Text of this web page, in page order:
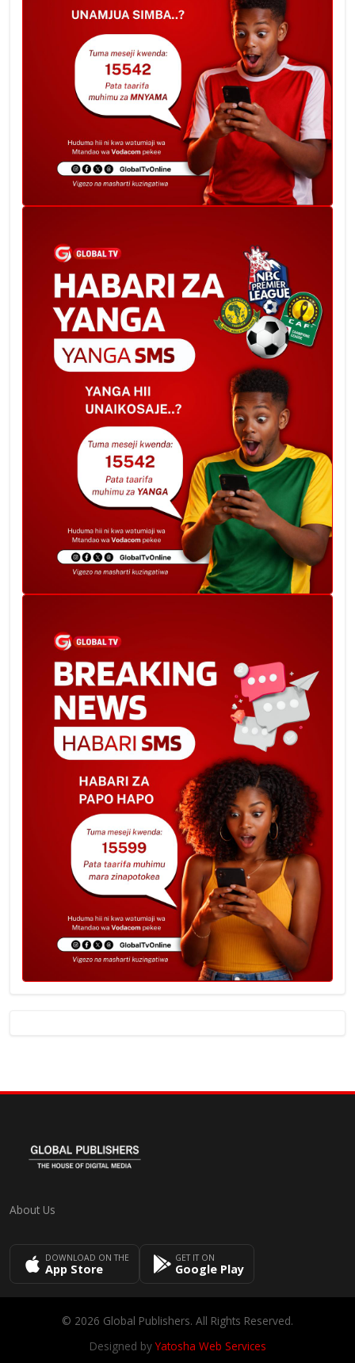
About Us
DOWNLOAD ON THE
App Store
GET IT ON
Google Play
© 2026 Global Publishers. All Rights Reserved.
Designed byYatosha Web Services